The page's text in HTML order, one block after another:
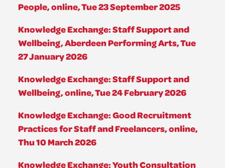
People, online, Tue 23 September 2025
Knowledge Exchange: Staff Support and
Wellbeing, Aberdeen Performing Arts, Tue
27 January 2026
Knowledge Exchange: Staff Support and
Wellbeing, online, Tue 24 February 2026
Knowledge Exchange: Good Recruitment
Practices for Staff and Freelancers, online,
Thu 10 March 2026
Knowledge Exchange: Youth Consultation